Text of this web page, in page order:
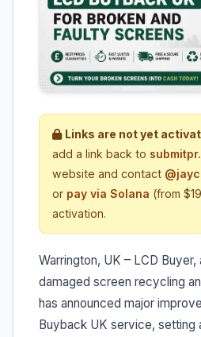
Links are not yet
add a link back to
website and contact
or pay via Solana (from
activation.
Warrington, UK – LCD
damaged screen recycling
has announced major
Buyback UK service, setting